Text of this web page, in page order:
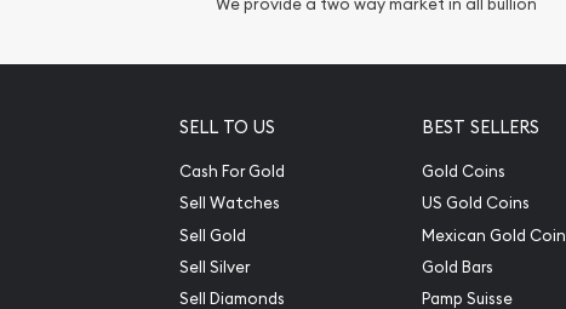
The obverse carries the familiar coin portrait of
portrait featured on current Washington quarter
SELL TO US
Cash For Gold
Sell Watches
Sell Gold
Sell Silver
Sell Diamonds
BEST SELLERS
Gold Coins
US Gold Coins
Mexican Gold
Gold Bars
Pamp Suisse